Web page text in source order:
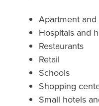
Apartment
Hospitals and
Restaurants
Retail
Schools
Shopping
Small hotels